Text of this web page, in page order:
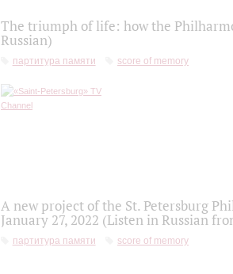
The triumph of life: how the
Russian)
партитура памяти score of memory
A new project of the St. Petersburg
January 27, 2022 (Listen in Russian
партитура памяти score of memory